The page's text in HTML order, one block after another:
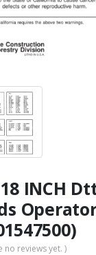
INCH
no reviews yet. )